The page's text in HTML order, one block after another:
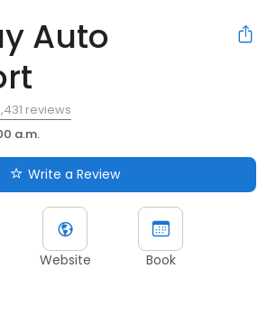
Auto
reviews
a.m.
Write a Review
Website Book